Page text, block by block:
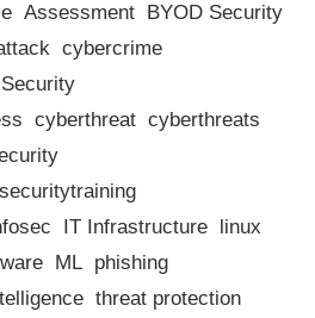
Assessment BYOD Security
cybercrime
cyberthreat cyberthreats
IT Infrastructure linux
ML phishing
threat protection